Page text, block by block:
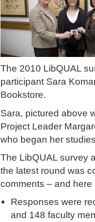
The 2010 LibQUAL
participant Sara
Bookstore.
Sara, pictured above
Project Leader
who began her
The LibQUAL survey
the latest round was
comments – and
Responses were
and 148 faculty